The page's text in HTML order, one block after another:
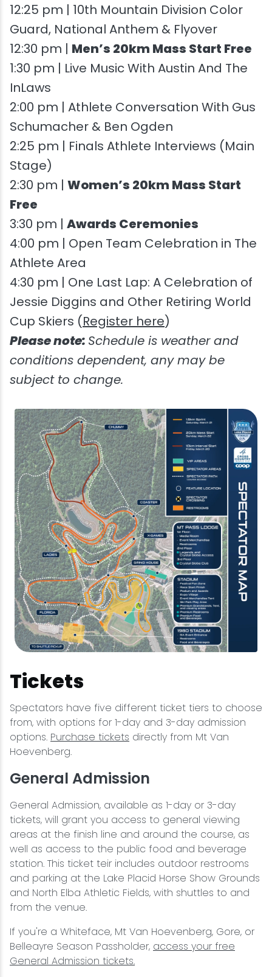
12:25 pm | 10th Mountain Division Color
Guard, National Anthem & Flyover
12:30 pm | Men’s 20km Mass Start Free
1:30 pm | Live Music With Austin And The
InLaws
2:00 pm | Athlete Conversation With Gus
Schumacher & Ben Ogden
2:25 pm | Finals Athlete Interviews (Main
Stage)
2:30 pm | Women’s 20km Mass Start
Free
3:30 pm | Awards Ceremonies
4:00 pm | Open Team Celebration in The
Athlete Area
4:30 pm | One Last Lap: A Celebration of
Jessie Diggins and Other Retiring World
Cup Skiers (Register here)
Please note: Schedule is weather and
conditions dependent, any may be
subject to change.
Tickets
Spectators have five different ticket tiers to choose
from, with options for 1-day and 3-day admission
options. Purchase tickets directly from Mt Van
Hoevenberg.
General Admission
General Admission, available as 1-day or 3-day
tickets, will grant you access to general viewing
areas at the finish line and around the course, as
well as access to the public food and beverage
station. This ticket teir includes outdoor restrooms
and parking at the Lake Placid Horse Show Grounds
and North Elba Athletic Fields, with shuttles to and
from the venue.
If you're a Whiteface, Mt Van Hoevenberg, Gore, or
Belleayre Season Passholder, access your free
General Admission tickets.